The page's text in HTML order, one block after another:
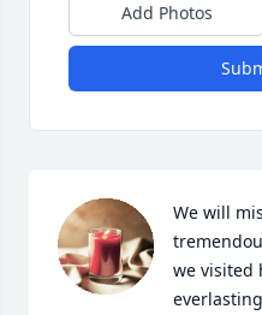
Add Photos
We will
we visited